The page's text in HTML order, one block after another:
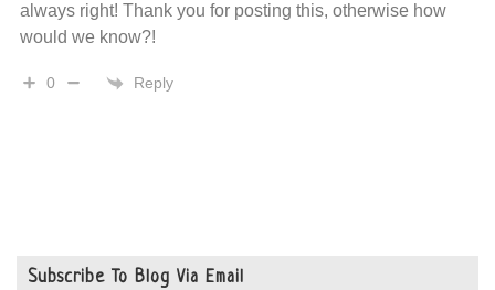
always right! Thank you for posting this, otherwise how
would we know?!
0 Reply
Subscribe To Blog Via Email